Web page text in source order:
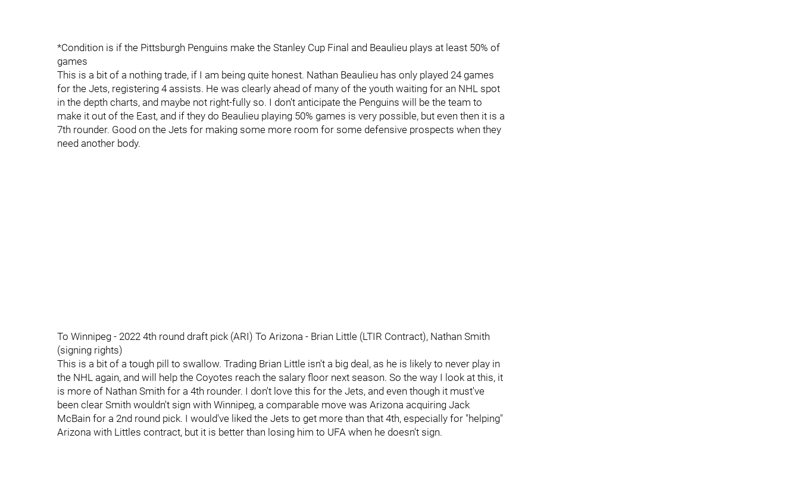
*Condition is if the Pittsburgh Penguins make the Stanley Cup Final and Beaulieu plays at least 50% of
games
This is a bit of a nothing trade, if I am being quite honest. Nathan Beaulieu has only played 24 games
for the Jets, registering 4 assists. He was clearly ahead of many of the youth waiting for an NHL spot
in the depth charts, and maybe not right-fully so. I don't anticipate the Penguins will be the team to
make it out of the East, and if they do Beaulieu playing 50% games is very possible, but even then it is a
7th rounder. Good on the Jets for making some more room for some defensive prospects when they
need another body.
To Winnipeg - 2022 4th round draft pick (ARI) To Arizona - Brian Little (LTIR Contract), Nathan Smith
(signing rights)
This is a bit of a tough pill to swallow. Trading Brian Little isn't a big deal, as he is likely to never play in
the NHL again, and will help the Coyotes reach the salary floor next season. So the way I look at this, it
is more of Nathan Smith for a 4th rounder. I don't love this for the Jets, and even though it must've
been clear Smith wouldn't sign with Winnipeg, a comparable move was Arizona acquiring Jack
McBain for a 2nd round pick. I would've liked the Jets to get more than that 4th, especially for "helping"
Arizona with Littles contract, but it is better than losing him to UFA when he doesn't sign.